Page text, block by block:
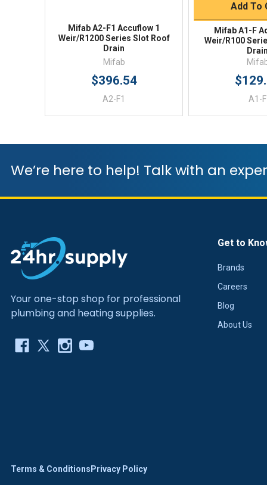
Mifab A2-F1 Accuflow 1
Weir/R1200 Series Slot Roof
Drain
Mifab
$396.54
A2-F1
Add To
Mifab A1-F
Weir/R100
Drain
A1-F
We’re here to help! Talk with an
Your one-stop shop for professional
plumbing and heating supplies.
Get to
Brands
Careers
Blog
About Us
Terms & Conditions Privacy Policy